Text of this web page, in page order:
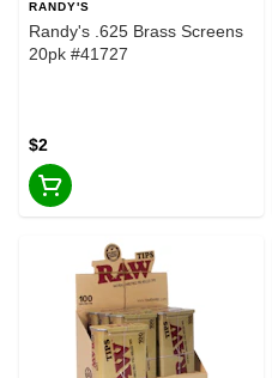
RANDY'S
Randy's .625 Brass Screens
20pk #41727
$2